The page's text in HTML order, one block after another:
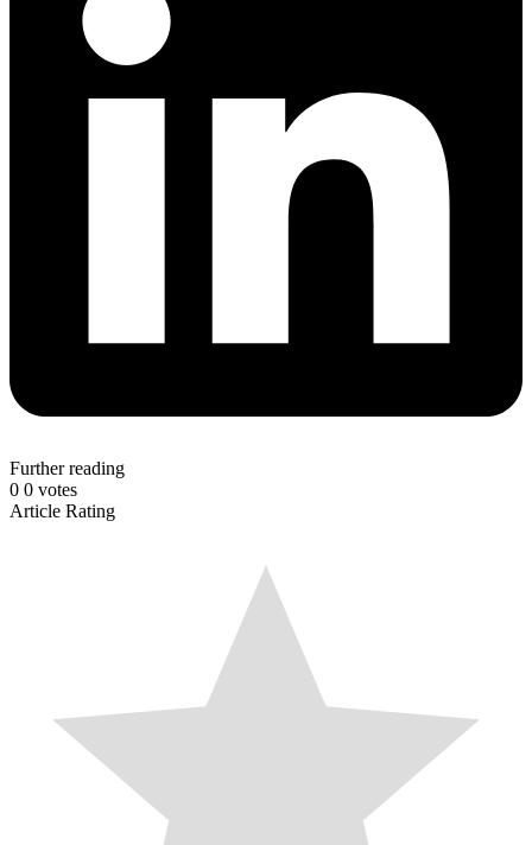
Further reading
0 0 votes
Article Rating